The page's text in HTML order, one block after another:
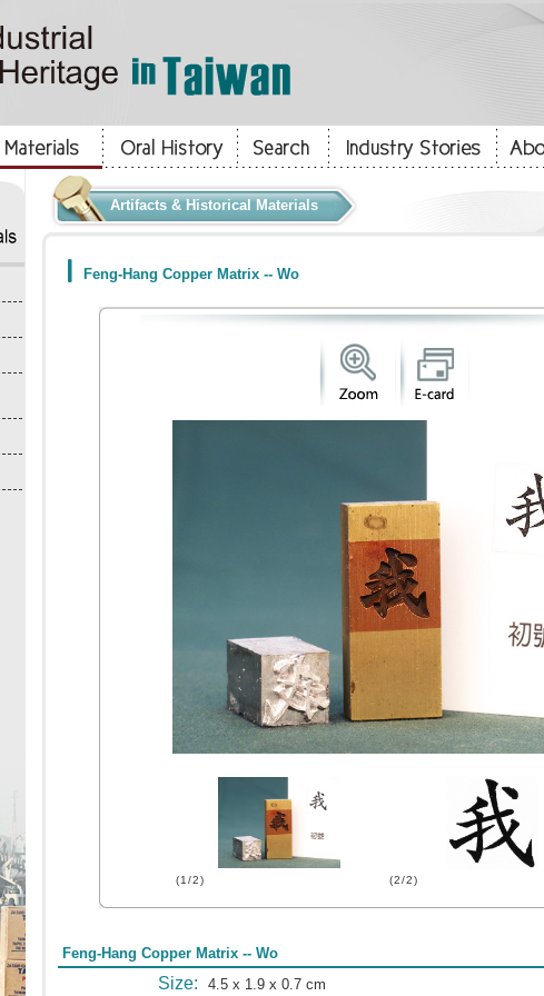
Artifacts & Historical Materials
Feng-Hang Copper Matrix -- Wo
(1/2) (2/2)
Feng-Hang Copper Matrix -- Wo
Size: 4.5 x 1.9 x 0.7 cm